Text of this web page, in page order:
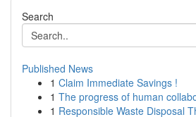
Search
Published News
1 Claim Immediate Savings !
1 The progress of human
1 Responsible Waste Disposal